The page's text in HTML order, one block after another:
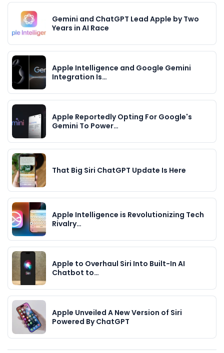
Gemini and ChatGPT Lead Apple by Two
Years in AI Race
Apple Intelligence and Google Gemini
Integration Is…
Apple Reportedly Opting For Google's
Gemini To Power…
That Big Siri ChatGPT Update Is Here
Apple Intelligence is Revolutionizing Tech
Rivalry…
Apple to Overhaul Siri Into Built-In AI
Chatbot to…
Apple Unveiled A New Version of Siri
Powered By ChatGPT